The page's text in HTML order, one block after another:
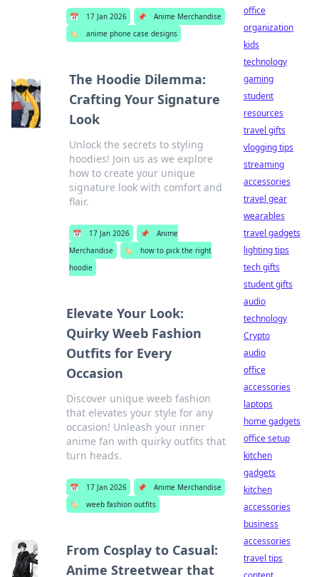
📅 17 Jan 2026 📌
Anime Merchandise
🏷️
anime phone case designs
The Hoodie Dilemma:
Crafting Your Signature
Look
Unlock the secrets to styling
hoodies! Join us as we explore
how to create your unique
signature look with comfort and
flair.
📅 17 Jan 2026 📌
Anime
Merchandise
🏷️
how to pick the right
hoodie
Elevate Your Look:
Quirky Weeb Fashion
Outfits for Every
Occasion
Discover unique weeb fashion
that elevates your style for any
occasion! Unleash your inner
anime fan with quirky outfits that
turn heads.
📅 17 Jan 2026 📌
Anime Merchandise
🏷️
weeb fashion outfits
From Cosplay to Casual:
Anime Streetwear that
office
organization
kids
technology
gaming
student
resources
travel gifts
vlogging tips
streaming
accessories
travel gear
wearables
travel gadgets
lighting tips
tech gifts
student gifts
audio
technology
Crypto
audio
office
accessories
laptops
home gadgets
office setup
kitchen
gadgets
kitchen
accessories
business
accessories
travel tips